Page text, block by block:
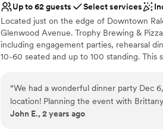
No on-site guest accommodations
No built-in audiovisual options
Does not allow pets
Up to 62 guests
Select services
Located just on the edge of Downtown
Glenwood Avenue. Trophy Brewing &
including engagement parties, rehearsal
10-60 seated and up to 100 standing.
brewing program. After several years of
adding more dining space to allow large
kitchen, and create the Foeder room to
“We had a wonderful dinner party Dec
location! Planning the event with
responses to my many questions and
John E., 2 years ago